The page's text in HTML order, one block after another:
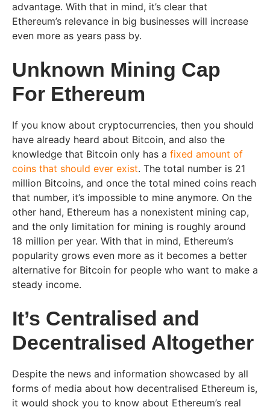
advantage. With that in mind, it’s clear that
Ethereum’s relevance in big businesses will increase
even more as years pass by.
Unknown Mining Cap
For Ethereum
If you know about cryptocurrencies, then you should
have already heard about Bitcoin, and also the
knowledge that Bitcoin only has a fixed amount of
coins that should ever exist. The total number is 21
million Bitcoins, and once the total mined coins reach
that number, it’s impossible to mine anymore. On the
other hand, Ethereum has a nonexistent mining cap,
and the only limitation for mining is roughly around
18 million per year. With that in mind, Ethereum’s
popularity grows even more as it becomes a better
alternative for Bitcoin for people who want to make a
steady income.
It’s Centralised and
Decentralised Altogether
Despite the news and information showcased by all
forms of media about how decentralised Ethereum is,
it would shock you to know about Ethereum’s real